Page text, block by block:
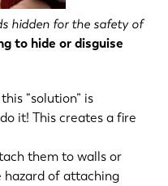
hidden for the safety of
to hide or disguise
“solution” is
it! This creates a fire
them to walls or
of attaching